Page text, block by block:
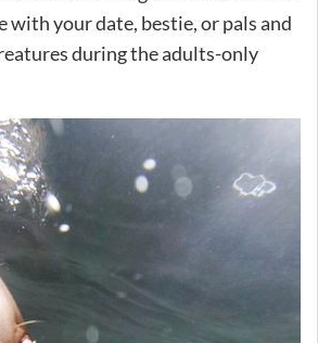
with your date, bestie, or pals and
during the adults-only